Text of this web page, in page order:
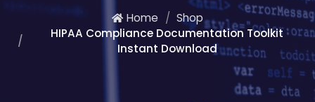
Home
Shop
HIPAA Compliance Documentation Toolkit
Instant Download